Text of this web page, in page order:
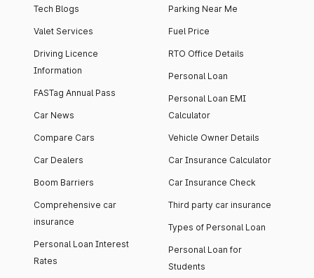
Tech Blogs
Valet Services
Driving Licence
Information
FASTag Annual Pass
Car News
Compare Cars
Car Dealers
Boom Barriers
Comprehensive car
insurance
Personal Loan Interest
Rates
Parking Near Me
Fuel Price
RTO Office Details
Personal Loan
Personal Loan EMI
Calculator
Vehicle Owner Details
Car Insurance Calculator
Car Insurance Check
Third party car insurance
Types of Personal Loan
Personal Loan for
Students